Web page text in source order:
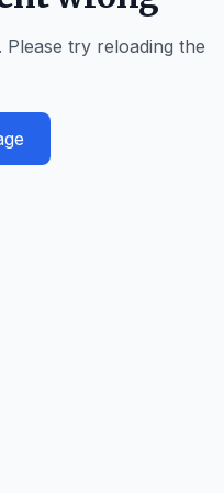
try reloading the